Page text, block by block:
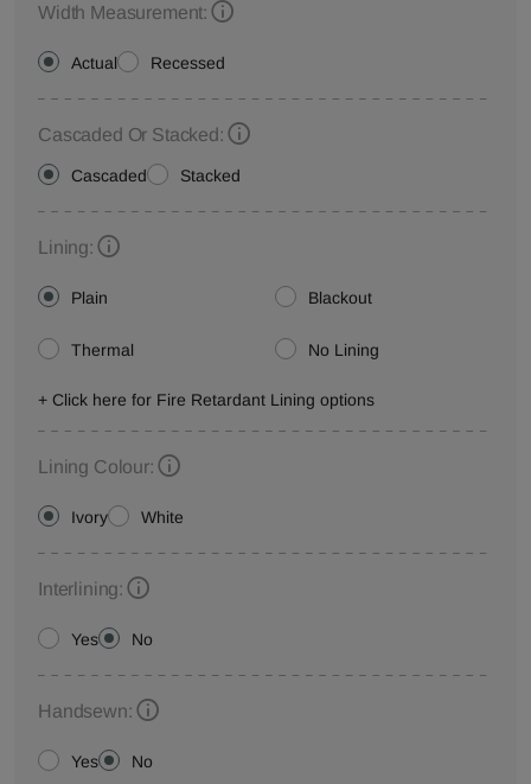
Width Measurement:
Actual Recessed
Cascaded Or Stacked:
Cascaded Stacked
Lining:
Plain Blackout
Thermal No Lining
+ Click here for Fire Retardant Lining options
Lining Colour:
Ivory White
Interlining:
Yes No
Handsewn:
Yes No